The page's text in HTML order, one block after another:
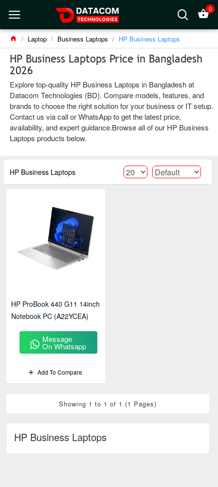
0
Laptop Business Laptops HP Business Laptops
HP Business Laptops Price in Bangladesh
2026
Explore top-quality HP Business Laptops in Bangladesh at
Datacom Technologies (BD). Compare models, features, and
brands to choose the right solution for your business or IT setup.
Contact us via call or WhatsApp to get the latest price,
availability, and expert guidance.Browse all of our HP Business
Laptops products below.
HP Business Laptops
HP Business Laptops
HP ProBook 440 G11 14inch
Notebook PC (A22YCEA)
Message
On Whatsapp
Add To Compare
Showing 1 to 1 of 1 (1 Pages)